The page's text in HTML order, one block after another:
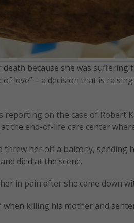
because she was suffering
of love” – a decision that is
reporting on the case of Robert
the end-of-life care center
her off a balcony, sending
died at the scene.
in pain after she came down
killing his mother and